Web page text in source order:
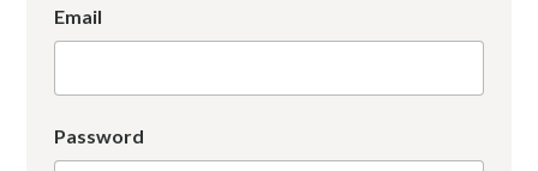
Email
Password